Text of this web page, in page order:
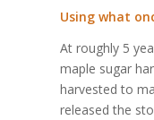
Using what
At roughly 5
maple sugar
harvested to
released the